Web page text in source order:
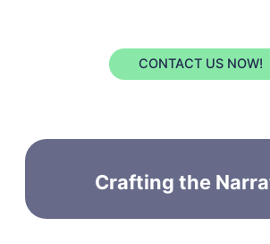
CONTACT US NOW!
Crafting the